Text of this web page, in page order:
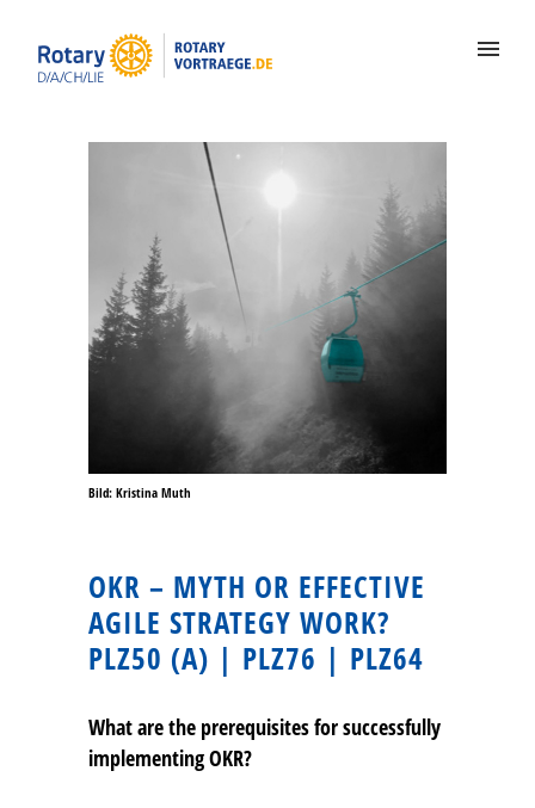
OKR – MYTH OR EFFECTIVE
AGILE STRATEGY WORK?
PLZ50 (A) | PLZ76 | PLZ64
What are the prerequisites for successfully
implementing OKR?
Bild: Kristina Muth